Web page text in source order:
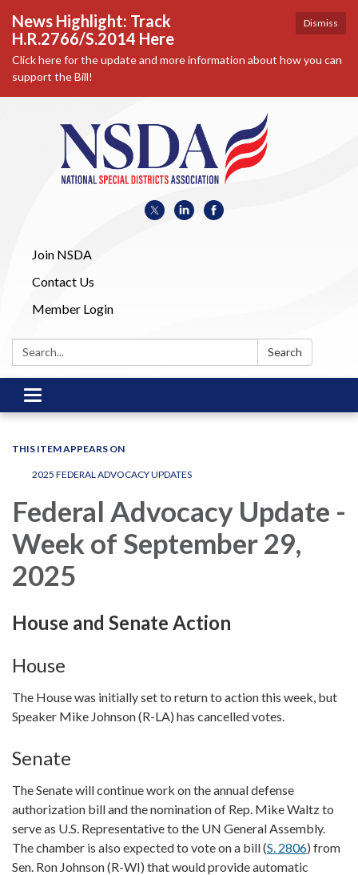
Dismiss
News Highlight: Track
H.R.2766/S.2014 Here
Click here for the update and more information about how you can
support the Bill!
Join NSDA
Contact Us
Member Login
Search: Search
Toggle
navigation
THIS ITEM APPEARS ON
2025 FEDERAL ADVOCACY UPDATES
Federal Advocacy Update -
Week of September 29,
2025
House and Senate Action
House
The House was initially set to return to action this week, but
Speaker Mike Johnson (R-LA) has cancelled votes.
Senate
The Senate will continue work on the annual defense
authorization bill and the nomination of Rep. Mike Waltz to
serve as U.S. Representative to the UN General Assembly.
The chamber is also expected to vote on a bill (S. 2806) from
Sen. Ron Johnson (R-WI) that would provide automatic